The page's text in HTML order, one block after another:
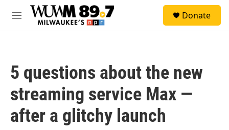
Skip to main content
M
Donate
5 questions about the new
streaming service Max —
after a glitchy launch